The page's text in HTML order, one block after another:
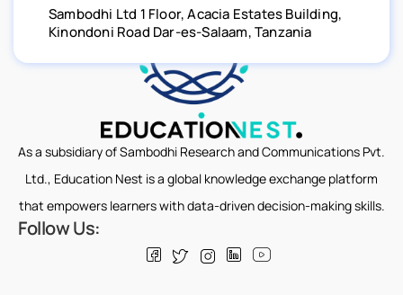
Sambodhi Ltd 1 Floor, Acacia Estates Building,
Kinondoni Road Dar-es-Salaam, Tanzania
As a subsidiary of Sambodhi Research and Communications Pvt.
Ltd., Education Nest is a global knowledge exchange platform
that empowers learners with data-driven decision-making skills.
Follow Us: